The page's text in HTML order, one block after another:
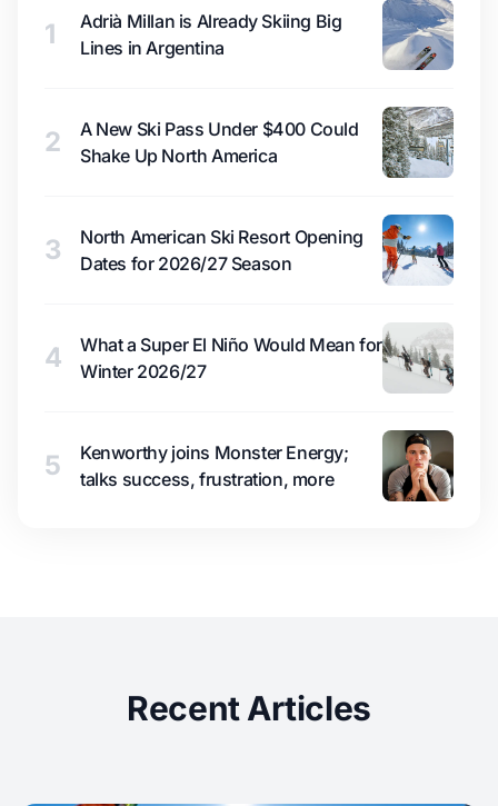
1
Adrià Millan is Already Skiing Big
Lines in Argentina
2
A New Ski Pass Under $400 Could
Shake Up North America
3
North American Ski Resort Opening
Dates for 2026/27 Season
4
What a Super El Niño Would Mean for
Winter 2026/27
5
Kenworthy joins Monster Energy;
talks success, frustration, more
Recent Articles